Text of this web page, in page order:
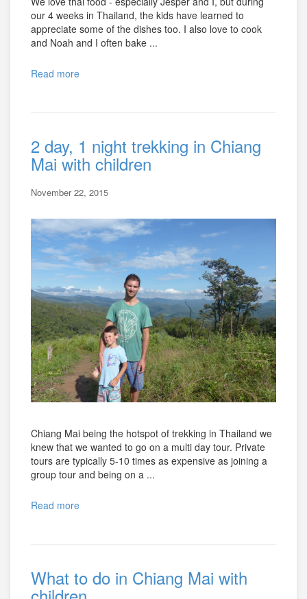
our 4 weeks in Thailand, the kids have learned to
appreciate some of the dishes too. I also love to cook
and Noah and I often bake ...
Read more
2 day, 1 night trekking in Chiang
Mai with children
November 22, 2015
Chiang Mai being the hotspot of trekking in Thailand we
knew that we wanted to go on a multi day tour. Private
tours are typically 5-10 times as expensive as joining a
group tour and being on a ...
Read more
What to do in Chiang Mai with